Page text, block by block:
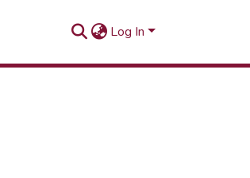
Log In